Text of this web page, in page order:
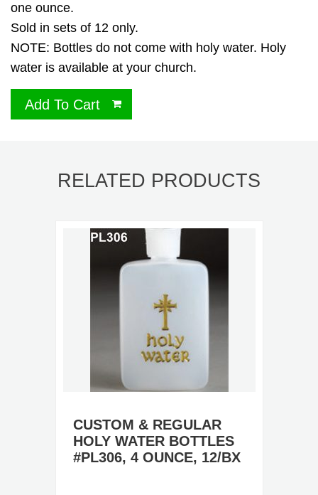
one ounce.
Sold in sets of 12 only.
NOTE: Bottles do not come with holy water. Holy
water is available at your church.
Add To Cart
RELATED PRODUCTS
CUSTOM & REGULAR
HOLY WATER BOTTLES
#PL306, 4 OUNCE, 12/BX